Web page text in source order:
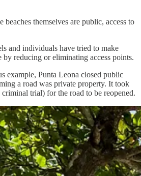
beaches themselves are public, access to
and individuals have tried to make
by reducing or eliminating access points.
example, Punta Leona closed public
a road was private property. It took
criminal trial) for the road to be reopened.